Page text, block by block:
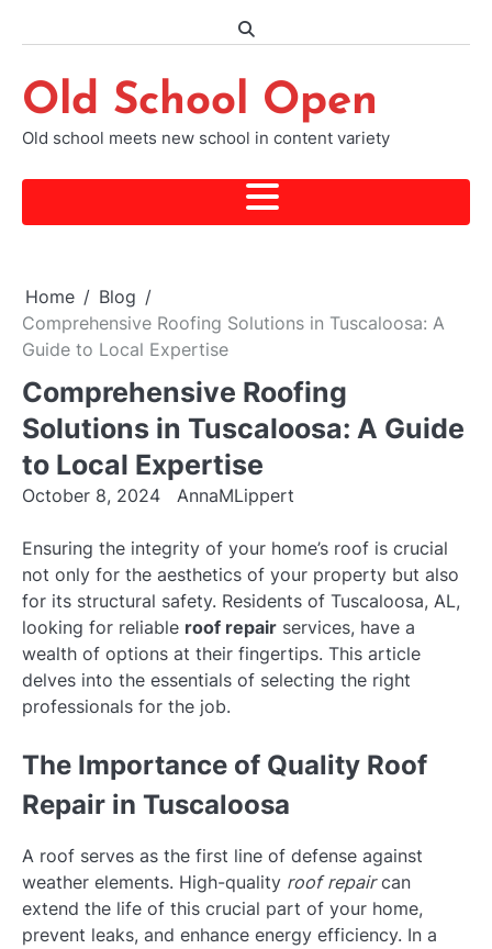
Old School Open
Old school meets new school in content variety
Home
Blog
Comprehensive Roofing Solutions in Tuscaloosa: A
Guide to Local Expertise
Comprehensive Roofing
Solutions in Tuscaloosa: A Guide
to Local Expertise
October 8, 2024 AnnaMLippert
Ensuring the integrity of your home’s roof is crucial
not only for the aesthetics of your property but also
for its structural safety. Residents of Tuscaloosa, AL,
looking for reliable roof repair services, have a
wealth of options at their fingertips. This article
delves into the essentials of selecting the right
professionals for the job.
The Importance of Quality Roof
Repair in Tuscaloosa
A roof serves as the first line of defense against
weather elements. High-quality roof repaircan
extend the life of this crucial part of your home,
prevent leaks, and enhance energy efficiency. In a